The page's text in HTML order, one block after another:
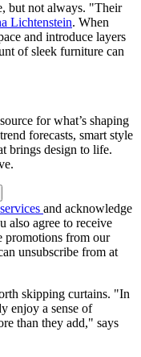
but not always. "Their
Lichtenstein. When
and introduce layers
of sleek furniture can
for what’s shaping
forecasts, smart style
brings design to life.
and acknowledge
also agree to receive
promotions from our
unsubscribe from at
skipping curtains. "In
enjoy a sense of
than they add," says